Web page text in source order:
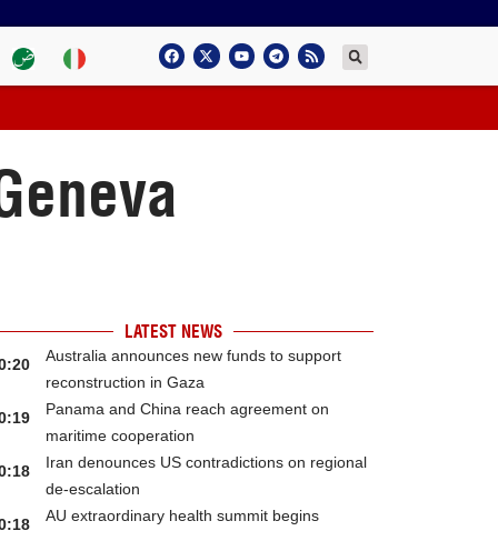
LATEST NEWS
Australia announces new funds to support
reconstruction in Gaza
Panama and China reach agreement on
maritime cooperation
Iran denounces US contradictions on regional
de-escalation
AU extraordinary health summit begins